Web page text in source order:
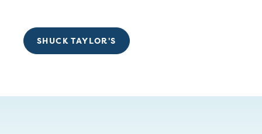
SHUCK TAYLOR'S